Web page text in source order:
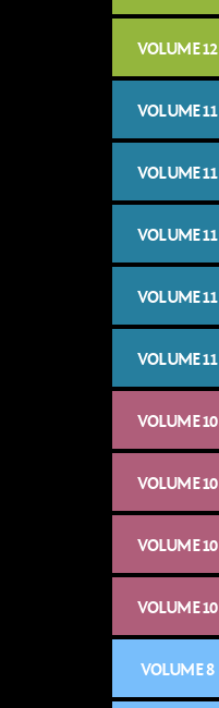
VOLUME 12
VOLUME 11
VOLUME 11
VOLUME 11
VOLUME 11
VOLUME 11
VOLUME 10
VOLUME 10
VOLUME 10
VOLUME 10
VOLUME 8